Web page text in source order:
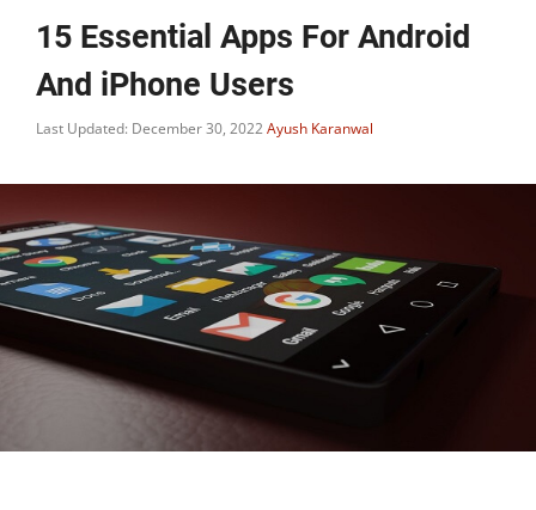
15 Essential Apps For Android
And iPhone Users
Last Updated: December 30, 2022Ayush Karanwal